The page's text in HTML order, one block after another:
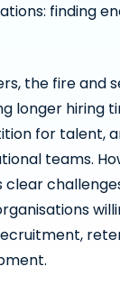
finding
the fire and
longer hiring
for talent,
teams.